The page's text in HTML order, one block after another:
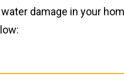
damage in your